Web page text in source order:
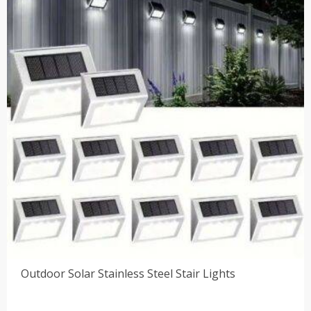
Outdoor Solar Stainless Steel Stair Lights